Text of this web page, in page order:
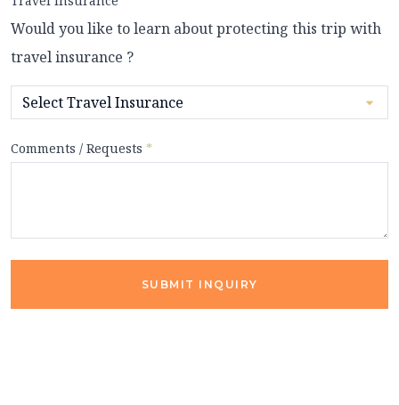
Would you like to learn about protecting this trip with
travel insurance ?
Comments / Requests *
SUBMIT INQUIRY